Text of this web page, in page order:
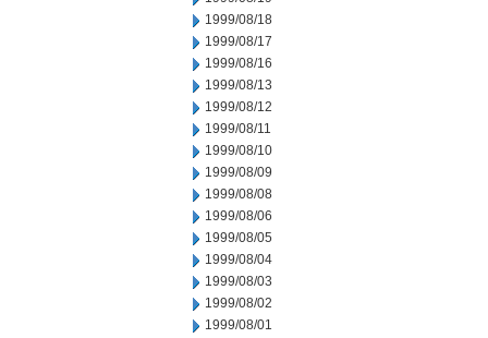
1999/08/18
1999/08/17
1999/08/16
1999/08/13
1999/08/12
1999/08/11
1999/08/10
1999/08/09
1999/08/08
1999/08/06
1999/08/05
1999/08/04
1999/08/03
1999/08/02
1999/08/01